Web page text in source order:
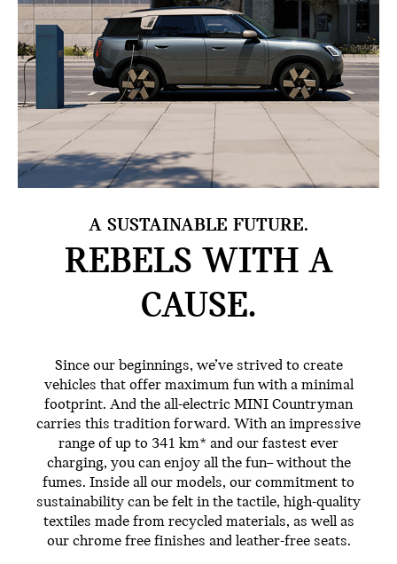
A SUSTAINABLE FUTURE.
REBELS WITH A
CAUSE.
Since our beginnings, we’ve strived to create
vehicles that offer maximum fun with a minimal
footprint. And the all-electric MINI Countryman
carries this tradition forward. With an impressive
range of up to 341 km* and our fastest ever
charging, you can enjoy all the fun– without the
fumes. Inside all our models, our commitment to
sustainability can be felt in the tactile, high-quality
textiles made from recycled materials, as well as
our chrome free finishes and leather-free seats.